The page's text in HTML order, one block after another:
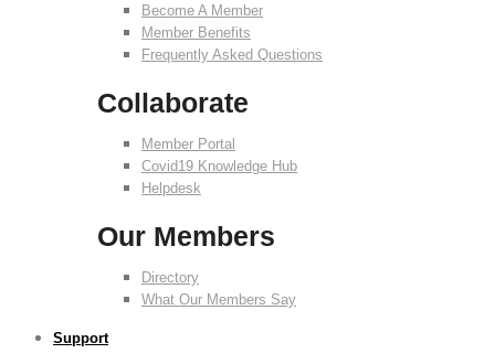
Become A Member
Member Benefits
Frequently Asked Questions
Collaborate
Member Portal
Covid19 Knowledge Hub
Helpdesk
Our Members
Directory
What Our Members Say
Support